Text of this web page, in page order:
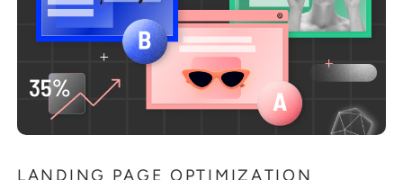
LANDING PAGE OPTIMIZATION